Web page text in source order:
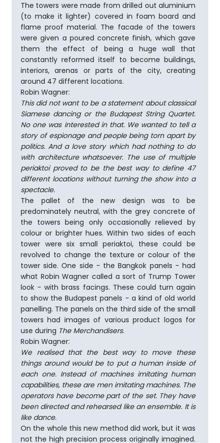
The towers were made from drilled out aluminium
(to make it lighter) covered in foam board and
flame proof material. The facade of the towers
were given a poured concrete finish, which gave
them the effect of being a huge wall that
constantly reformed itself to become buildings,
interiors, arenas or parts of the city, creating
around 47 different locations.
Robin Wagner:
This did not want to be a statement about classical
Siamese dancing or the Budapest String Quartet.
No one was interested in that. We wanted to tell a
story of espionage and people being torn apart by
politics. And a love story which had nothing to do
with architecture whatsoever. The use of multiple
periaktoi proved to be the best way to define 47
different locations without turning the show into a
spectacle.
The pallet of the new design was to be
predominately neutral, with the grey concrete of
the towers being only occasionally relieved by
colour or brighter hues. Within two sides of each
tower were six small periaktoi, these could be
revolved to change the texture or colour of the
tower side. One side - the Bangkok panels - had
what Robin Wagner called a sort of Trump Tower
look - with brass facings. These could turn again
to show the Budapest panels - a kind of old world
panelling. The panels on the third side of the small
towers had images of various product logos for
use during The Merchandisers.
Robin Wagner:
We realised that the best way to move these
things around would be to put a human inside of
each one. In­stead of machines imitating human
capabilities, these are men imitating machines. The
operators have become part of the set. They have
been directed and rehearsed like an ensemble. It is
like dance.
On the whole this new method did work, but it was
not the high precision process originally imagined.